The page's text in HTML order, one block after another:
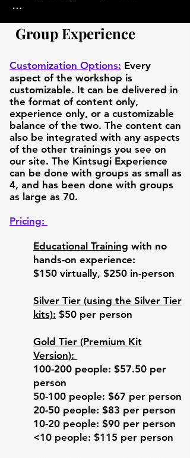
context of the lived experience of
two people with bipolar 1, Joshua
involuntary psychiatric
hospitalizations and two arrests.
Devin attempted to end his life by
jumping off a 3 story building,
resulting in him becoming a
paraplegic. And yet both Joshua and
Devin have experienced "Post-​
Traumatic Growth," and both say
their lives are better now than they
ever were before due to the meaning
and purpose they discovered!
Joseph Campbell's Hero's Journey,
delivered in a one minute beat poetry
format. Resilience and Post-
Traumatic Growth are unpacked,
along with ways to nurture them and
a framing of the perpective of the big
The workshop then transitions to the
are guided through not only the
steps involved in creating their own
Kintsugi bowl, with the metaphorical
implications as well.
Participants smash their bowls and
strategically glue the pieces back
together using gold glue, while the
symbolism is contemplated to
ambient background music.
Group Experience
Customization Options: Every
aspect of the workshop is
customizable. It can be delivered in
the format of content only,
experience only, or a customizable
balance of the two. The content can
also be integrated with any aspects
of the other trainings you see on
our site. The Kintsugi Experience
can be done with groups as small as
4, and has been done with groups
as large as 70.
Pricing:
Educational Training with no
hands-on experience:
$150 virtually, $250 in-person
Silver Tier (using the Silver Tier
kits): $50 per person
Gold Tier (Premium Kit
Version):
100-200 people: $57.50 per
person
50-100 people: $67 per person
20-50 people: $83 per person
10-20 people: $90 per person
<10 people: $115 per person